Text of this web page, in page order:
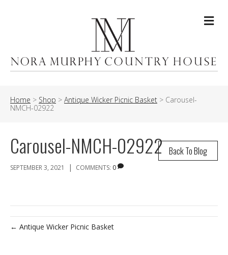
Home > Shop > Antique Wicker Picnic Basket > Carousel-
NMCH-02922
Back To Blog
Carousel-NMCH-02922
SEPTEMBER 3, 2021 | COMMENTS: 0
← Antique Wicker Picnic Basket